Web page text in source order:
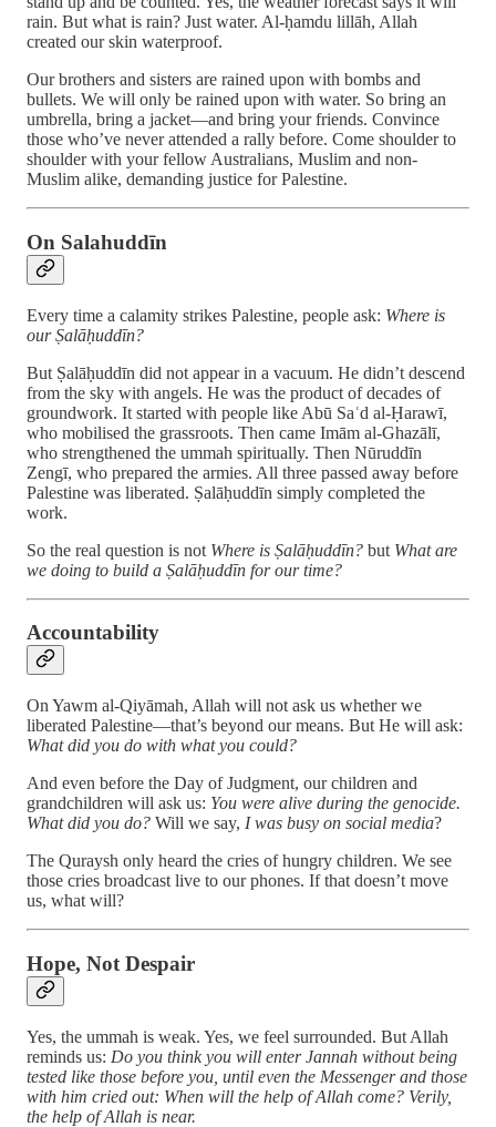
rain. But what is rain? Just water. Al-ḥamdu lillāh, Allah
created our skin waterproof.
Our brothers and sisters are rained upon with bombs and
bullets. We will only be rained upon with water. So bring an
umbrella, bring a jacket—and bring your friends. Convince
those who’ve never attended a rally before. Come shoulder to
shoulder with your fellow Australians, Muslim and non-
Muslim alike, demanding justice for Palestine.
On Salahuddīn
Every time a calamity strikes Palestine, people ask: Where is
our Ṣalāḥuddīn?
But Ṣalāḥuddīn did not appear in a vacuum. He didn’t descend
from the sky with angels. He was the product of decades of
groundwork. It started with people like Abū Saʿd al-Ḥarawī,
who mobilised the grassroots. Then came Imām al-Ghazālī,
who strengthened the ummah spiritually. Then Nūruddīn
Zengī, who prepared the armies. All three passed away before
Palestine was liberated. Ṣalāḥuddīn simply completed the
work.
So the real question is not Where is Ṣalāḥuddīn? but What are
we doing to build a Ṣalāḥuddīn for our time?
Accountability
On Yawm al-Qiyāmah, Allah will not ask us whether we
liberated Palestine—that’s beyond our means. But He will ask:
What did you do with what you could?
And even before the Day of Judgment, our children and
grandchildren will ask us: You were alive during the genocide.
What did you do? Will we say, I was busy on social media?
The Quraysh only heard the cries of hungry children. We see
those cries broadcast live to our phones. If that doesn’t move
us, what will?
Hope, Not Despair
Yes, the ummah is weak. Yes, we feel surrounded. But Allah
reminds us: Do you think you will enter Jannah without being
tested like those before you, until even the Messenger and those
with him cried out: When will the help of Allah come? Verily,
the help of Allah is near.